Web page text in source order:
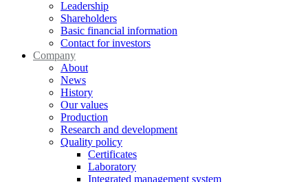
Leadership
Shareholders
Basic financial information
Contact for investors
Company
About
News
History
Our values
Production
Research and development
Quality policy
Certificates
Laboratory
Integrated management system